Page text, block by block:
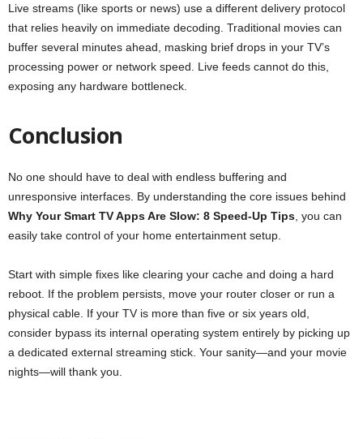
Live streams (like sports or news) use a different delivery protocol
that relies heavily on immediate decoding. Traditional movies can
buffer several minutes ahead, masking brief drops in your TV’s
processing power or network speed. Live feeds cannot do this,
exposing any hardware bottleneck.
Conclusion
No one should have to deal with endless buffering and
unresponsive interfaces. By understanding the core issues behind
Why Your Smart TV Apps Are Slow: 8 Speed-Up Tips , you can
easily take control of your home entertainment setup.
Start with simple fixes like clearing your cache and doing a hard
reboot. If the problem persists, move your router closer or run a
physical cable. If your TV is more than five or six years old,
consider bypass its internal operating system entirely by picking up
a dedicated external streaming stick. Your sanity—and your movie
nights—will thank you.